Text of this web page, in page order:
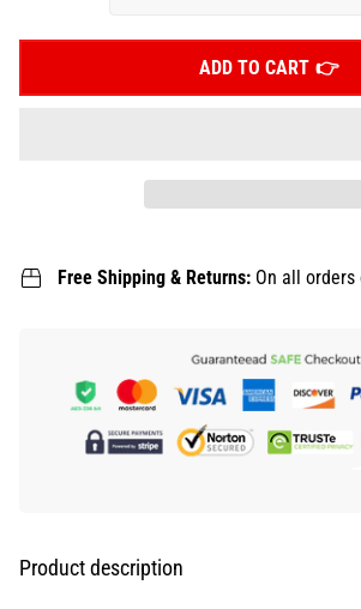
ADD TO CART
Free Shipping & Returns: On all orders
Product description